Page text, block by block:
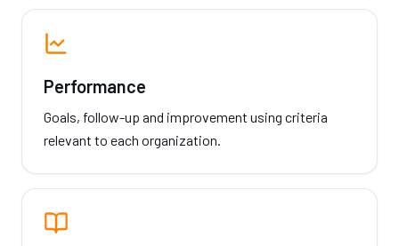
Performance
Goals, follow-up and improvement using criteria
relevant to each organization.